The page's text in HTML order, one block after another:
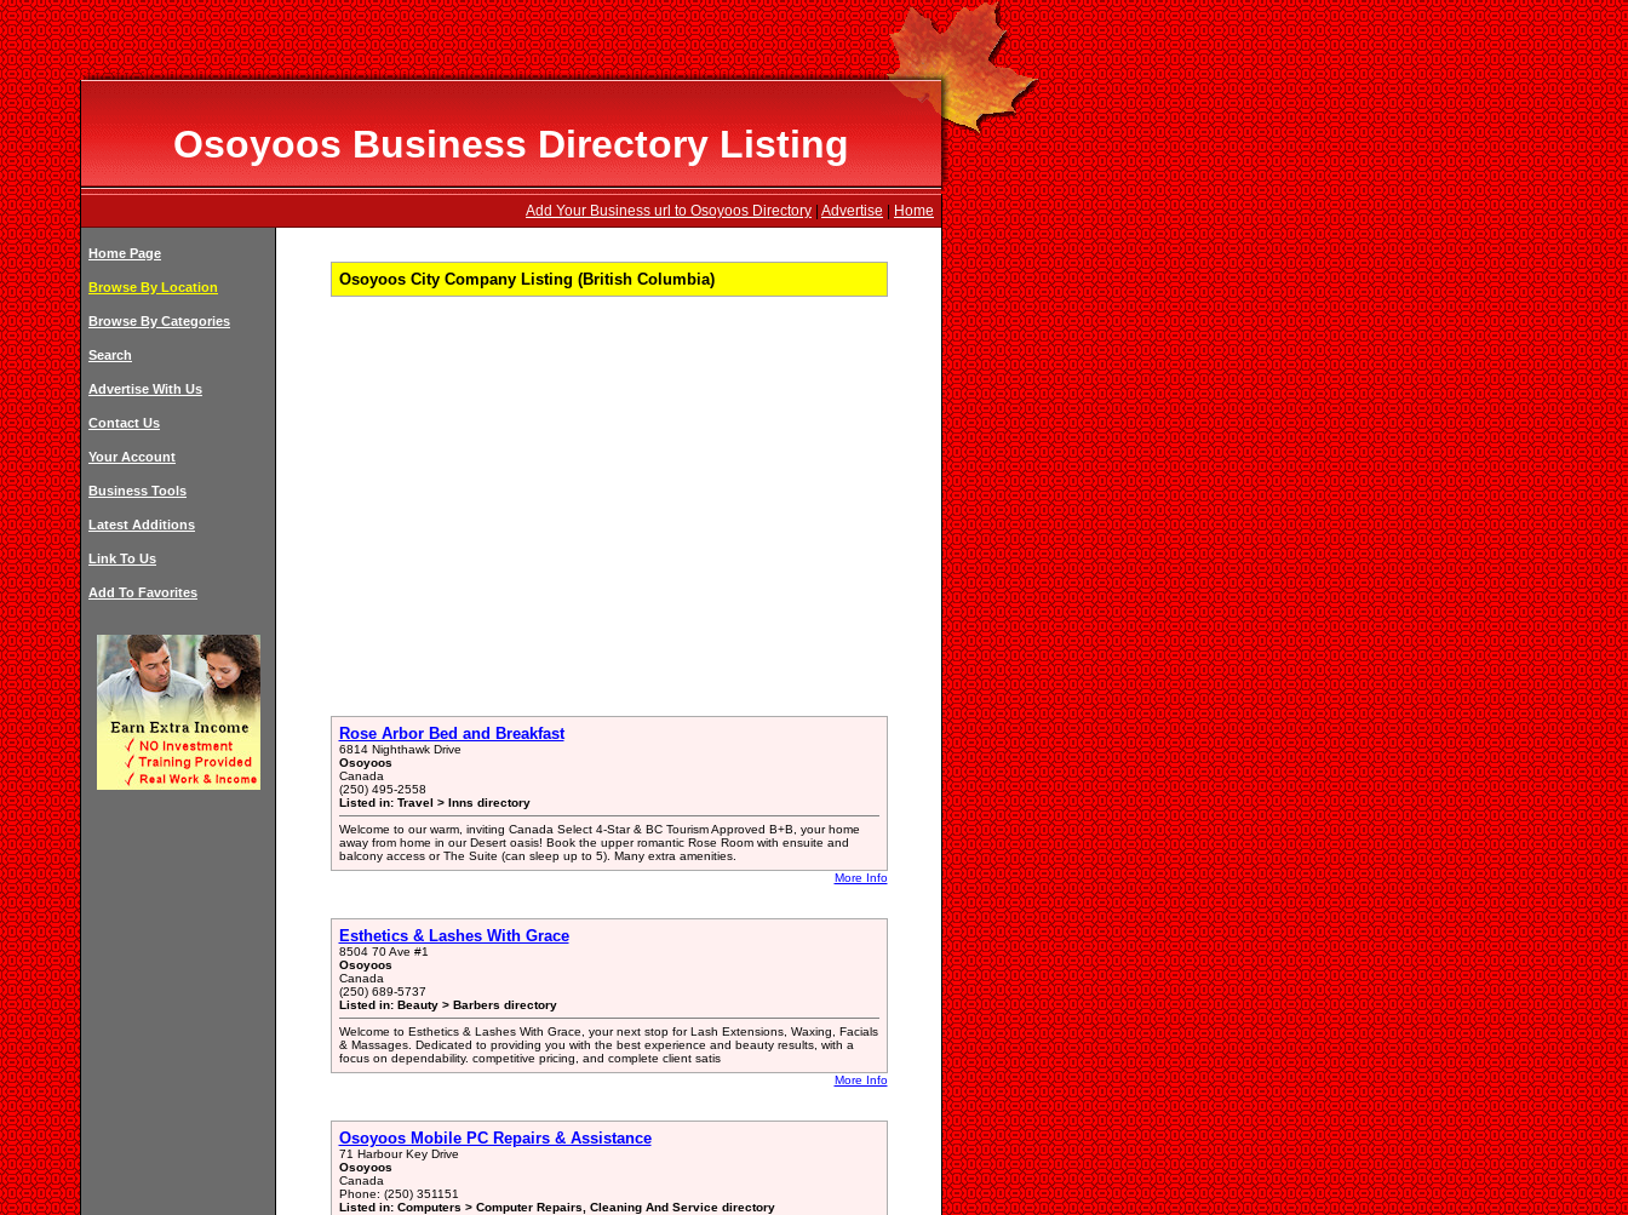
Osoyoos Business Directory Listing
Add Your Business url to Osoyoos Directory Advertise Home
Home Page
Browse By Location
Browse By Categories
Search
Advertise With Us
Contact Us
Your Account
Business Tools
Latest Additions
Link To Us
Add To Favorites
Osoyoos City Company Listing (British Columbia)
Rose Arbor Bed and Breakfast
6814 Nighthawk Drive
Osoyoos
Canada
(250) 495-2558
Listed in: Travel > Inns directory
Welcome to our warm, inviting Canada Select 4-Star & BC Tourism Approved B+B, your home
away from home in our Desert oasis! Book the upper romantic Rose Room with ensuite and
balcony access or The Suite (can sleep up to 5). Many extra amenities.
More Info
Esthetics & Lashes With Grace
8504 70 Ave #1
Osoyoos
Canada
(250) 689-5737
Listed in: Beauty > Barbers directory
Welcome to Esthetics & Lashes With Grace, your next stop for Lash Extensions, Waxing, Facials
& Massages. Dedicated to providing you with the best experience and beauty results, with a
focus on dependability. competitive pricing, and complete client satis
More Info
Osoyoos Mobile PC Repairs & Assistance
71 Harbour Key Drive
Osoyoos
Canada
Phone: (250) 351151
Listed in: Computers > Computer Repairs, Cleaning And Service directory